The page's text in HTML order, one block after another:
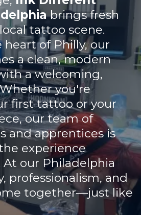
brings fresh
tattoo scene.
of Philly, our
a clean, modern
a welcoming,
you're
first tattoo or your
our team of
and apprentices is
experience
our Philadelphia
professionalism, and
together—just like